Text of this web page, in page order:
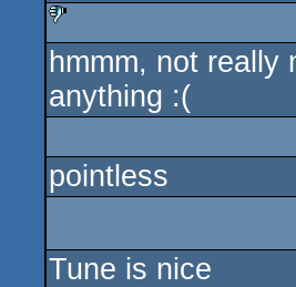
sucks
hmmm, not
anything :(
pointless
Tune is nice